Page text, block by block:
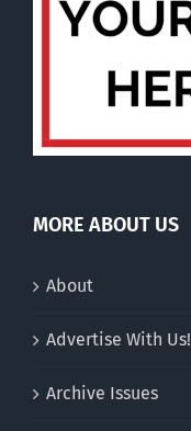
MORE ABOUT US
About
Advertise With Us!
Archive Issues